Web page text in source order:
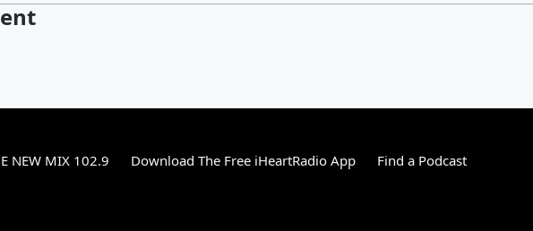
NEW MIX 102.9 Download The Free iHeartRadio App Find a Podcast